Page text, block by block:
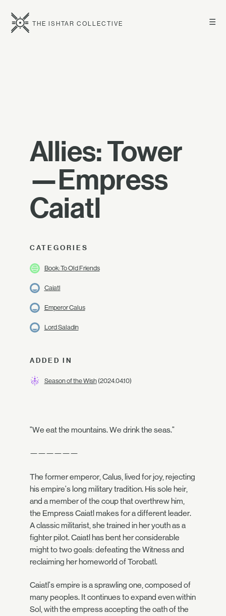
☰
THE ISHTAR COLLECTIVE
Allies: Tower
—Empress
Caiatl
CATEGORIES
Book: To Old Friends
Caiatl
Emperor Calus
Lord Saladin
ADDED IN
Season of the Wish(2024.04.10)
"We eat the mountains. We drink the seas."
——————
The former emperor, Calus, lived for joy, rejecting
his empire's long military tradition. His sole heir,
and a member of the coup that overthrew him,
the Empress Caiatl makes for a different leader.
A classic militarist, she trained in her youth as a
fighter pilot. Caiatl has bent her considerable
might to two goals: defeating the Witness and
reclaiming her homeworld of Torobatl.
Caiatl's empire is a sprawling one, composed of
many peoples. It continues to expand even within
Sol, with the empress accepting the oath of the